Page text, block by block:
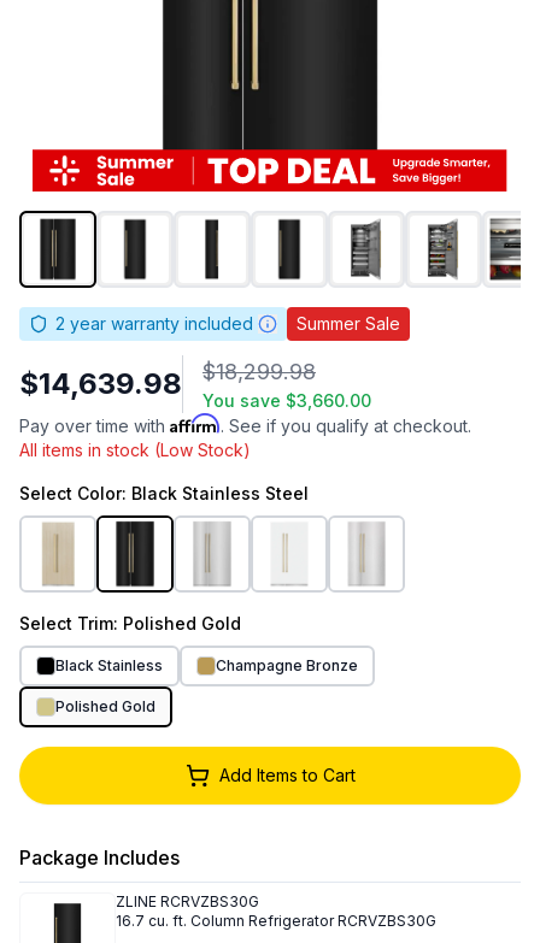
2 year warranty included Summer Sale
$14,639.98 $18,299.98
You save $3,660.00
Pay over time with Affirm. See if you qualify at checkout.
All items in stock (Low Stock)
Select Color: Black Stainless Steel
Select Trim: Polished Gold
Black Stainless Champagne Bronze
Polished Gold
Add Items to Cart
Package Includes
ZLINE RCRVZBS30G
16.7 cu. ft. Column Refrigerator RCRVZBS30G